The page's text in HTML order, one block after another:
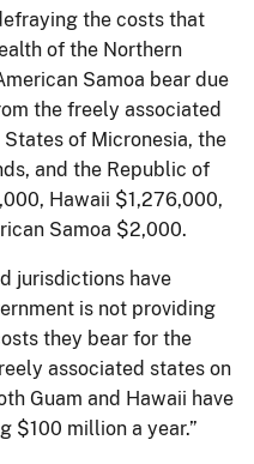
the costs that
of the Northern
Samoa bear due
the freely associated
of Micronesia, the
and the Republic of
Hawaii $1,276,000,
Samoa $2,000.
jurisdictions have
is not providing
they bear for the
associated states on
Guam and Hawaii have
$100 million a year.”